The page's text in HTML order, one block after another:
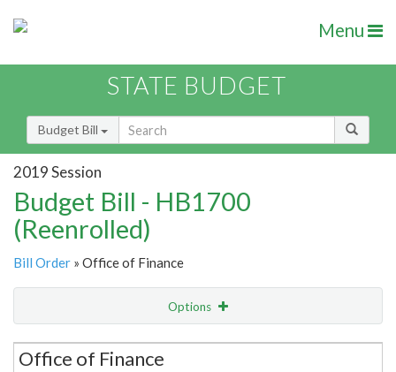
Menu
STATE BUDGET
Budget Bill
2019 Session
Budget Bill - HB1700
(Reenrolled)
Bill Order » Office of Finance
Options
Secretariat
Office of Finance